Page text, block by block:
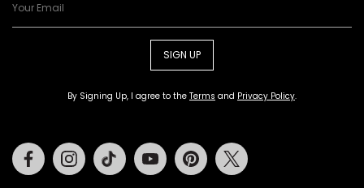
SIGN UP
By Signing Up, I agree to the Terms and Privacy Policy.
FacebookInstagramTiktok Youtube Pinterest